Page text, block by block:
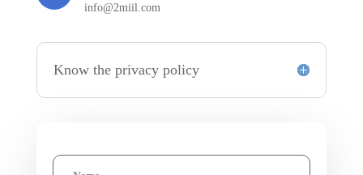
info@2miil.com
Know the privacy policy